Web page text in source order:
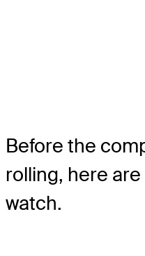
Before the
rolling, here
watch.